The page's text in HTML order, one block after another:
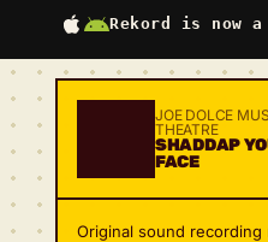
Rekord is now